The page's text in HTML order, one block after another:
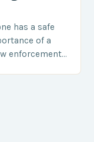
has a safe
of a
enforcement